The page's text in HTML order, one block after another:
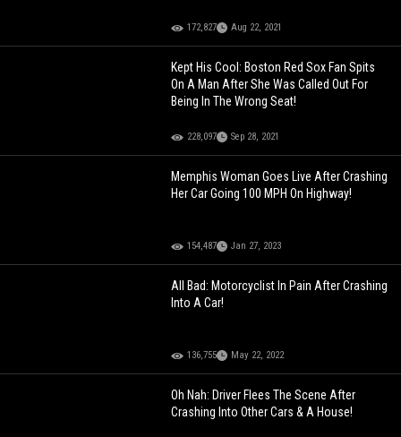
172,827 Aug 22, 2021
Kept His Cool: Boston Red Sox Fan Spits
On A Man After She Was Called Out For
Being In The Wrong Seat!
228,097 Sep 28, 2021
Memphis Woman Goes Live After Crashing
Her Car Going 100 MPH On Highway!
154,487 Jan 27, 2023
All Bad: Motorcyclist In Pain After Crashing
Into A Car!
136,755 May 22, 2022
Oh Nah: Driver Flees The Scene After
Crashing Into Other Cars & A House!